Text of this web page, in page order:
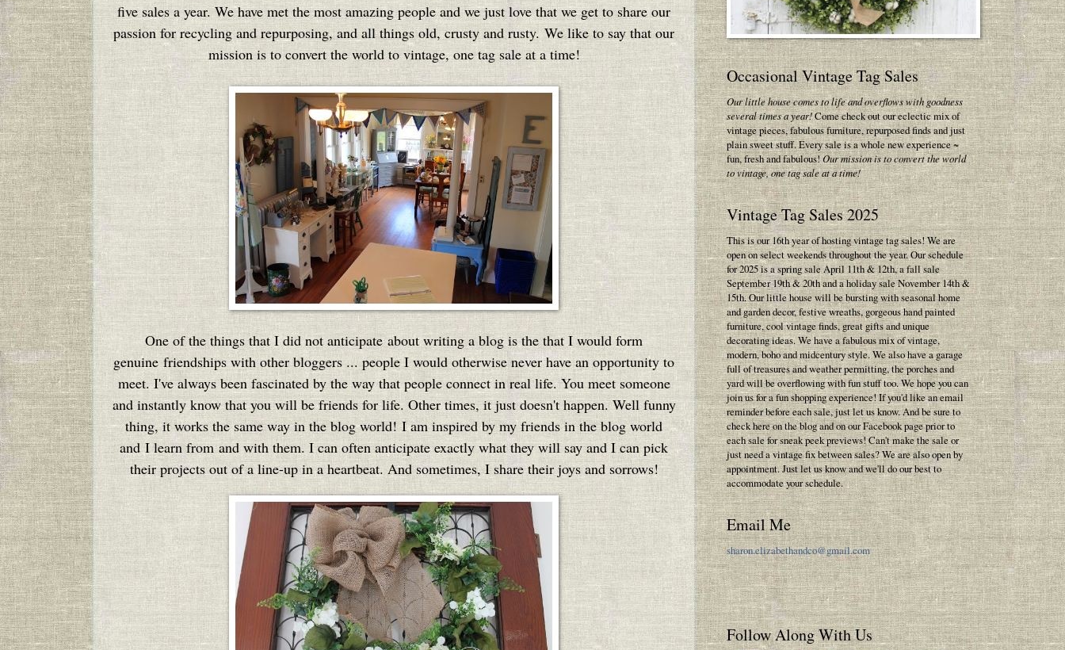
five sales a year. We have met the most amazing people and we just love that we get to share our
passion for recycling and repurposing, and all things old, crusty and rusty. We like to say that our
mission is to convert the world to vintage, one tag sale at a time!
One of the things that I did not anticipate about writing a blog is the that I would form
genuine friendships with other bloggers ... people I would otherwise never have an opportunity to
meet. I've always been fascinated by the way that people connect in real life. You meet someone
and instantly know that you will be friends for life. Other times, it just doesn't happen. Well funny
thing, it works the same way in the blog world!I am inspired by my friends in the blog world
and I learn from and with them. I can often anticipate exactly what they will say and I can pick
their projects out of a line-up in a heartbeat. And sometimes, I share their joys and sorrows!
Occasional Vintage Tag Sales
Our little house comes to life and overflows with goodness
several times a year!Come check out our eclectic mix of
vintage pieces, fabulous furniture, repurposed finds and just
plain sweet stuff. Every sale is a whole new experience ~
fun, fresh and fabulous!Our mission is to convert the world
to vintage, one tag sale at a time!
Vintage Tag Sales 2025
This is our 16th year of hosting vintage tag sales! We are
open on select weekends throughout the year. Our schedule
for 2025 is a spring sale April 11th & 12th, a fall sale
September 19th & 20th and a holiday sale November 14th &
15th. Our little house will be bursting with seasonal home
and garden decor, festive wreaths, gorgeous hand painted
furniture, cool vintage finds, great gifts and unique
decorating ideas. We have a fabulous mix of vintage,
modern, boho and midcentury style. We also have a garage
full of treasures and weather permitting, the porches and
yard will be overflowing with fun stuff too. We hope you can
join us for a fun shopping experience! If you'd like an email
reminder before each sale, just let us know. And be sure to
check here on the blog and on our Facebook page prior to
each sale for sneak peek previews! Can't make the sale or
just need a vintage fix between sales? We are also open by
appointment. Just let us know and we'll do our best to
accommodate your schedule.
Email Me
sharon.elizabethandco@gmail.com
Follow Along With Us